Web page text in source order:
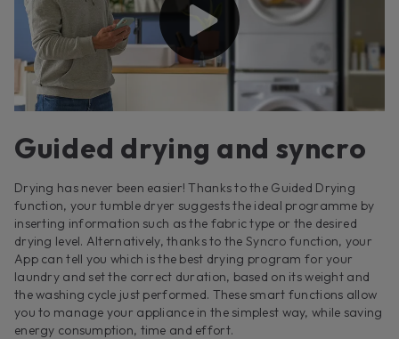
Guided drying and syncro
Drying has never been easier! Thanks to the Guided Drying
function, your tumble dryer suggests the ideal programme by
inserting information such as the fabric type or the desired
drying level. Alternatively, thanks to the Syncro function, your
App can tell you which is the best drying program for your
laundry and set the correct duration, based on its weight and
the washing cycle just performed. These smart functions allow
you to manage your appliance in the simplest way, while saving
energy consumption, time and effort.